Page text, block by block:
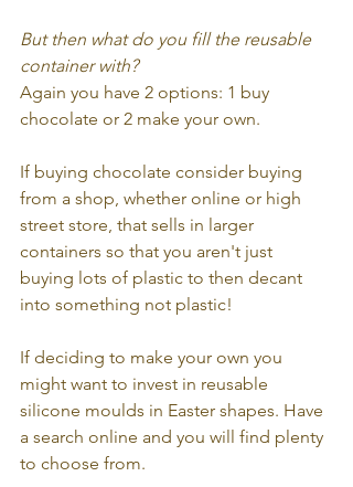
But then what do you fill the reusable
container with?
Again you have 2 options: 1 buy
chocolate or 2 make your own.
If buying chocolate consider buying
from a shop, whether online or high
street store, that sells in larger
containers so that you aren't just
buying lots of plastic to then decant
into something not plastic!
If deciding to make your own you
might want to invest in reusable
silicone moulds in Easter shapes. Have
a search online and you will find plenty
to choose from.